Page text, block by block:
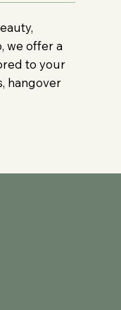
we offer a
to your
hangover